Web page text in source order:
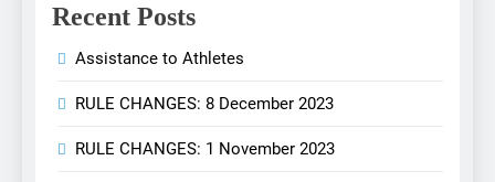
Recent Posts
Assistance to Athletes
RULE CHANGES: 8 December 2023
RULE CHANGES: 1 November 2023